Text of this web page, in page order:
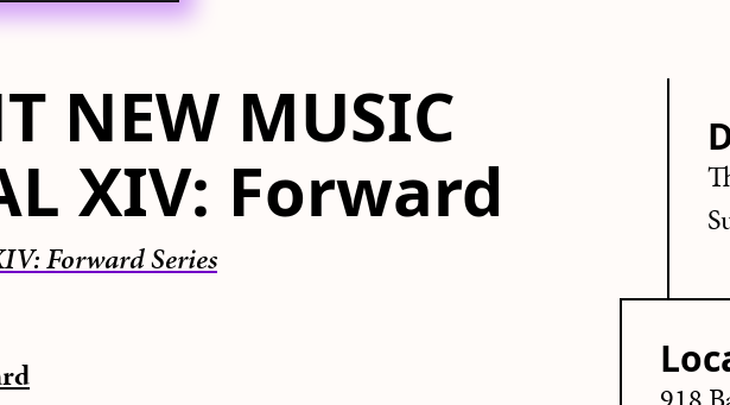
NEW MUSIC
XIV: Forward
Forward Series